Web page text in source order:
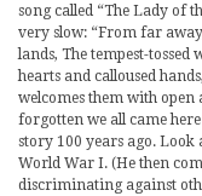
song called “The Lady of
very slow: “From far
lands, The tempest-tossed
hearts and calloused
welcomes them with open
forgotten we all came here
story 100 years ago.
World War I. (He then
discriminating against